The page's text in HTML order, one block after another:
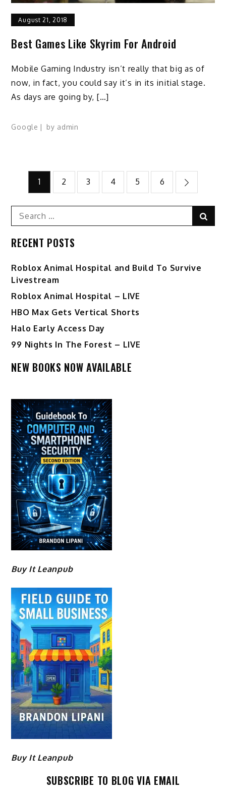
August 21, 2018
Best Games Like Skyrim For Android
Mobile Gaming Industry isn’t really that big as of
now, in fact, you could say it’s in its initial stage.
As days are going by, […]
Google by admin
Posts
pagination
1 2 3 4 5 6
Search
for:
RECENT POSTS
Roblox Animal Hospital and Build To Survive
Livestream
Roblox Animal Hospital – LIVE
HBO Max Gets Vertical Shorts
Halo Early Access Day
99 Nights In The Forest – LIVE
NEW BOOKS NOW AVAILABLE
Buy It Leanpub
Buy It Leanpub
SUBSCRIBE TO BLOG VIA EMAIL